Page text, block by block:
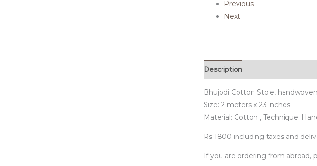
Previous
Next
Description
Bhujodi Cotton Stole,
Size: 2 meters x 23 inches
Material: Cotton , Technique:
Rs 1800 including taxes and
If you are ordering from abroad,